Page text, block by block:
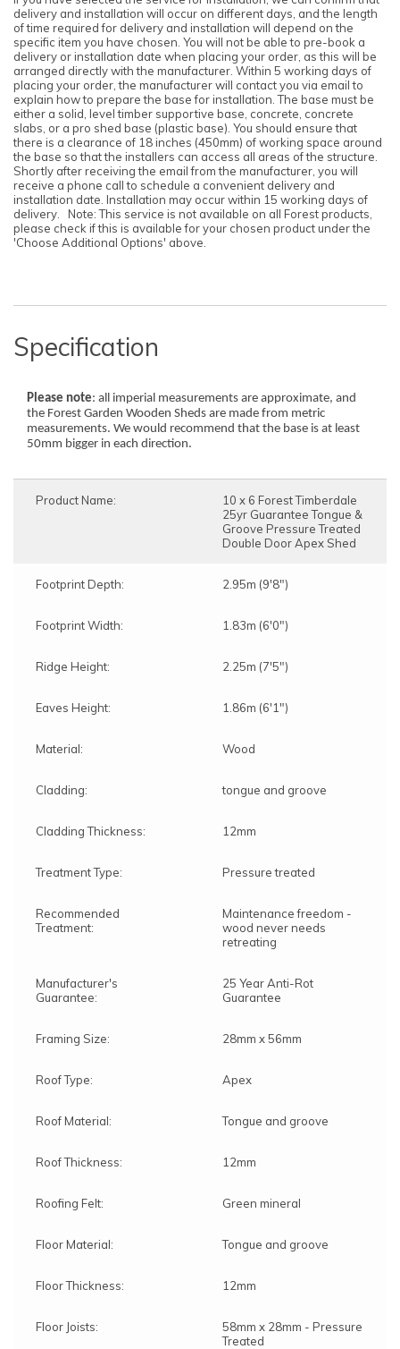
Note:
Here's the process:
Forest's Installation department will email you to
confirm the requirements for the base,
clearance, and access. Once the necessary
information is approved, the next steps can be
implemented.
Forest's transport department will arrange for
delivery, and you will receive a text message to
confirm the delivery date.
Note:
Here's the process:
Forest's Installation department will email you to
confirm the requirements for the base,
clearance, and access. Once the necessary
information is approved, the next steps can be
implemented.
Forest's transport department will arrange for
delivery, and you will receive a text message to
confirm the delivery date.
delivery and installation will occur on different days, and the length
of time required for delivery and installation will depend on the
specific item you have chosen. You will not be able to pre-book a
delivery or installation date when placing your order, as this will be
arranged directly with the manufacturer. Within 5 working days of
placing your order, the manufacturer will contact you via email to
explain how to prepare the base for installation. The base must be
either a solid, level timber supportive base, concrete, concrete
slabs, or a pro shed base (plastic base). You should ensure that
there is a clearance of 18 inches (450mm) of working space around
the base so that the installers can access all areas of the structure.
Shortly after receiving the email from the manufacturer, you will
receive a phone call to schedule a convenient delivery and
installation date. Installation may occur within 15 working days of
delivery. Note: This service is not available on all Forest products,
please check if this is available for your chosen product under the
'Choose Additional Options' above.
Specification
Please note: all imperial measurements are approximate, and
the Forest Garden Wooden Sheds are made from metric
measurements. We would recommend that the base is at least
50mm bigger in each direction.
Product Name:
10 x 6 Forest Timberdale
25yr Guarantee Tongue &
Groove Pressure Treated
Double Door Apex Shed
Footprint Depth: 2.95m (9'8")
Footprint Width: 1.83m (6'0")
Ridge Height: 2.25m (7'5")
Eaves Height: 1.86m (6'1")
Material: Wood
Cladding: tongue and groove
Cladding Thickness: 12mm
Treatment Type: Pressure treated
Recommended
Treatment:
Maintenance freedom -
wood never needs
retreating
Manufacturer's
Guarantee:
25 Year Anti-Rot
Guarantee
Framing Size: 28mm x 56mm
Roof Type: Apex
Roof Material: Tongue and groove
Roof Thickness: 12mm
Roofing Felt: Green mineral
Floor Material: Tongue and groove
Floor Thickness: 12mm
Floor Joists:
58mm x 28mm - Pressure
Treated